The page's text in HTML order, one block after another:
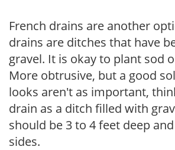
French drains are another
drains are ditches that have
gravel. It is okay to plant sod
More obtrusive, but a good
looks aren't as important,
drain as a ditch filled with
should be 3 to 4 feet deep
sides.